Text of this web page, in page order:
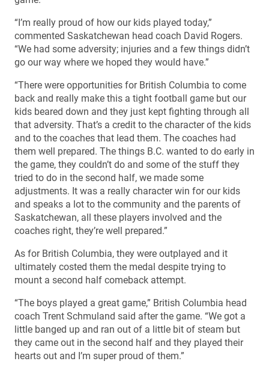
“I’m really proud of how our kids played today,”
commented Saskatchewan head coach David Rogers.
“We had some adversity; injuries and a few things didn’t
go our way where we hoped they would have.”
“There were opportunities for British Columbia to come
back and really make this a tight football game but our
kids beared down and they just kept fighting through all
that adversity. That’s a credit to the character of the kids
and to the coaches that lead them. The coaches had
them well prepared. The things B.C. wanted to do early in
the game, they couldn’t do and some of the stuff they
tried to do in the second half, we made some
adjustments. It was a really character win for our kids
and speaks a lot to the community and the parents of
Saskatchewan, all these players involved and the
coaches right, they’re well prepared.”
As for British Columbia, they were outplayed and it
ultimately costed them the medal despite trying to
mount a second half comeback attempt.
“The boys played a great game,” British Columbia head
coach Trent Schmuland said after the game. “We got a
little banged up and ran out of a little bit of steam but
they came out in the second half and they played their
hearts out and I’m super proud of them.”